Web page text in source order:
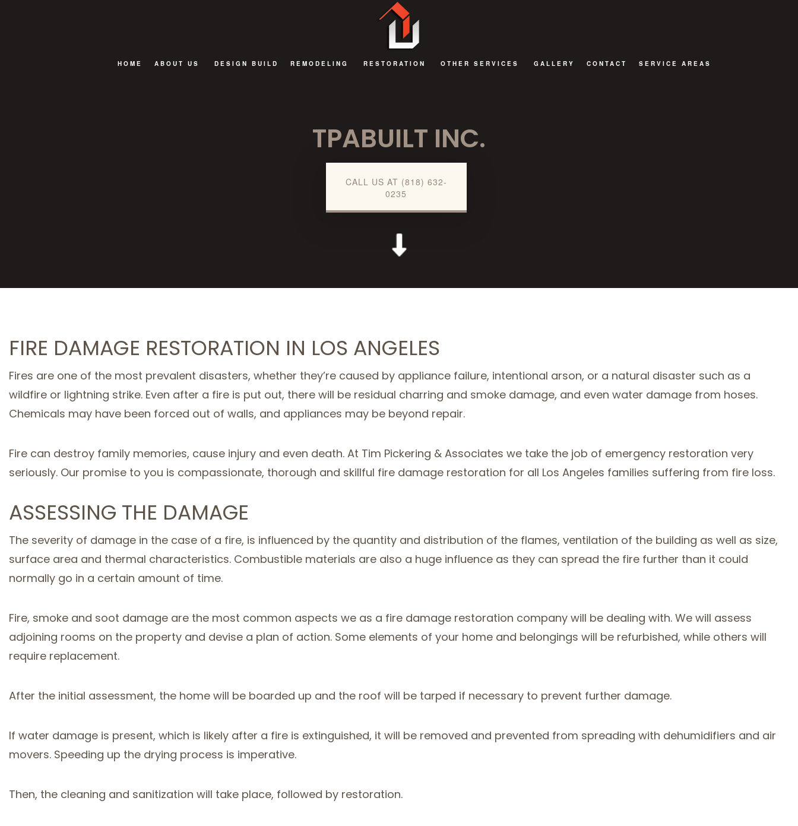
HOME ABOUT US DESIGN BUILD REMODELING
REMODELING CONTRACTOR
RESTORATION OTHER SERVICES
COMMERCIAL RENOVATIONS
GALLERY CONTACT SERVICE AREAS
TPABUILT INC.
CALL US AT (818) 632-
0235
FIRE DAMAGE RESTORATION IN LOS ANGELES
Fires are one of the most prevalent disasters, whether they’re caused by appliance failure, intentional arson, or a natural disaster such as a
wildfire or lightning strike. Even after a fire is put out, there will be residual charring and smoke damage, and even water damage from hoses.
Chemicals may have been forced out of walls, and appliances may be beyond repair.
Fire can destroy family memories, cause injury and even death. At Tim Pickering & Associates we take the job of emergency restoration very
seriously. Our promise to you is compassionate, thorough and skillful fire damage restoration for all Los Angeles families suffering from fire loss.
ASSESSING THE DAMAGE
The severity of damage in the case of a fire, is influenced by the quantity and distribution of the flames, ventilation of the building as well as size,
surface area and thermal characteristics. Combustible materials are also a huge influence as they can spread the fire further than it could
normally go in a certain amount of time.
Fire, smoke and soot damage are the most common aspects we as a fire damage restoration company will be dealing with. We will assess
adjoining rooms on the property and devise a plan of action. Some elements of your home and belongings will be refurbished, while others will
require replacement.
After the initial assessment, the home will be boarded up and the roof will be tarped if necessary to prevent further damage.
If water damage is present, which is likely after a fire is extinguished, it will be removed and prevented from spreading with dehumidifiers and air
movers. Speeding up the drying process is imperative.
Then, the cleaning and sanitization will take place, followed by restoration.